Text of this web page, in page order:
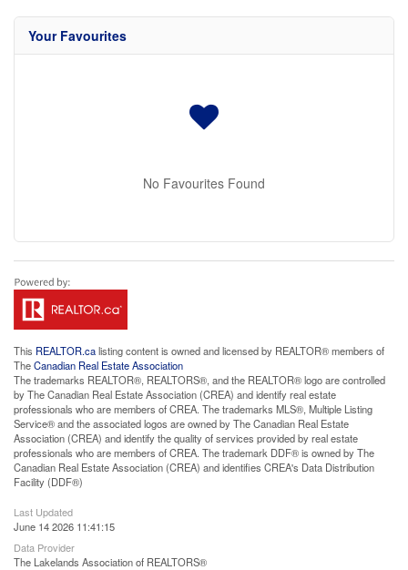
Your Favourites
No Favourites Found
This REALTOR.calisting content is owned and licensed by REALTOR® members of
TheCanadian Real Estate Association
The trademarks REALTOR®, REALTORS®, and the REALTOR® logo are controlled
by The Canadian Real Estate Association (CREA) and identify real estate
professionals who are members of CREA. The trademarks MLS®, Multiple Listing
Service® and the associated logos are owned by The Canadian Real Estate
Association (CREA) and identify the quality of services provided by real estate
professionals who are members of CREA. The trademark DDF® is owned by The
Canadian Real Estate Association (CREA) and identifies CREA's Data Distribution
Facility (DDF®)
Last Updated
June 14 2026 11:41:15
Data Provider
The Lakelands Association of REALTORS®